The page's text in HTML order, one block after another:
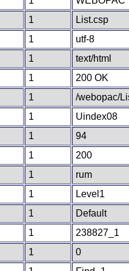
1 List.csp
1 utf-8
1 text/html
1 200 OK
1 /webopac/
1 Uindex08
1 94
1 200
1 rum
1 Level1
1 Default
1 238827_1
1 0